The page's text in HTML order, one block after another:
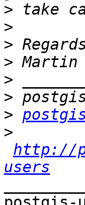
>
>
>
>
>
>
>
>
http://
users